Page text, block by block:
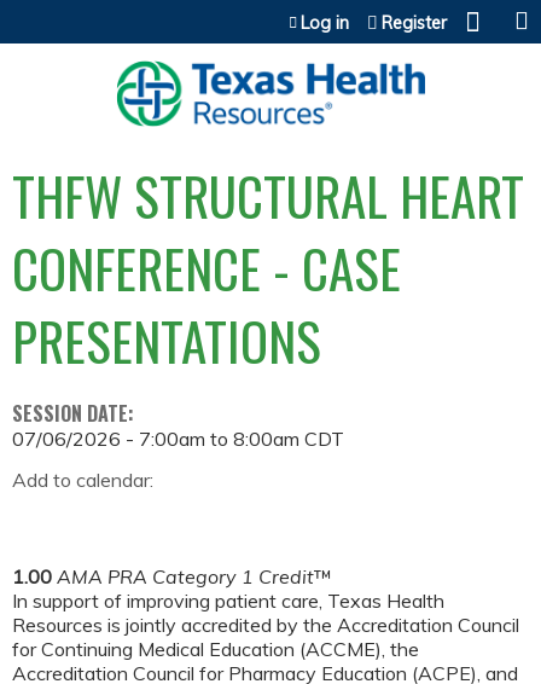
Jump to content
Log in Register
THFW STRUCTURAL HEART
CONFERENCE - CASE
PRESENTATIONS
SESSION DATE:
07/06/2026 - 7:00am to 8:00am CDT
Add to calendar:
1.00 AMA PRA Category 1 Credit™
In support of improving patient care, Texas Health
Resources is jointly accredited by the Accreditation Council
for Continuing Medical Education (ACCME), the
Accreditation Council for Pharmacy Education (ACPE), and